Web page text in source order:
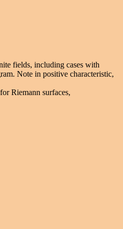
fields, including cases with
Note in positive characteristic,
Riemann surfaces,